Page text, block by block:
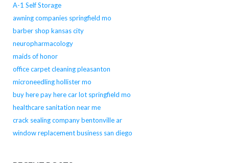
A-1 Self Storage
awning companies springfield mo
barber shop kansas city
neuropharmacology
maids of honor
office carpet cleaning pleasanton
microneedling hollister mo
buy here pay here car lot springfield mo
healthcare sanitation near me
crack sealing company bentonville ar
window replacement business san diego